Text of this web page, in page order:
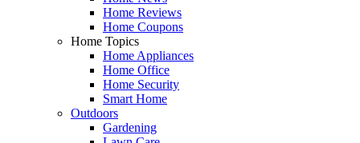
Home Reviews
Home Coupons
Home Topics
Home Appliances
Home Office
Home Security
Smart Home
Outdoors
Gardening